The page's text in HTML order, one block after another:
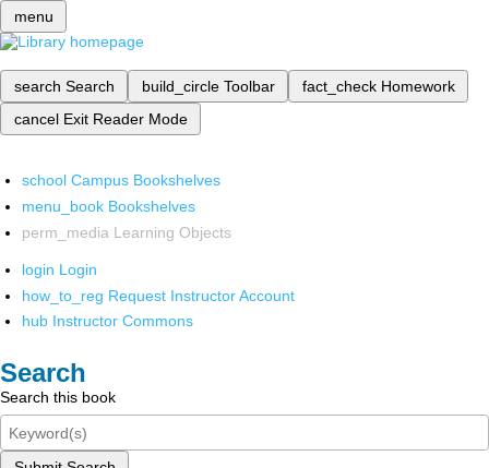
menu
search Search build_circle Toolbar fact_check Homework
cancel Exit Reader Mode
school Campus Bookshelves
menu_book Bookshelves
perm_media Learning Objects
login Login
how_to_reg Request Instructor Account
hub Instructor Commons
Search
Search this book